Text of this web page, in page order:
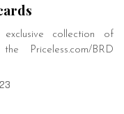
collection of
Priceless.com/BRD